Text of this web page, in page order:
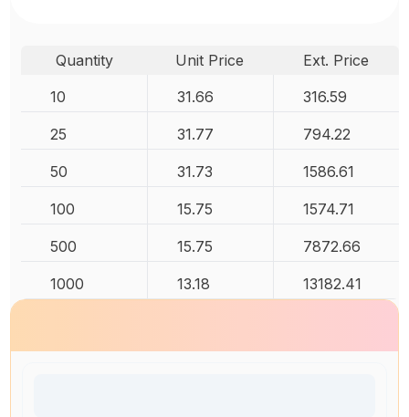
Quantity Unit Price
Ext. Price
10
31.66 316.59
25 31.77 794.22
50 31.73 1586.61
100 15.75 1574.71
500 15.75 7872.66
1000 13.18 13182.41